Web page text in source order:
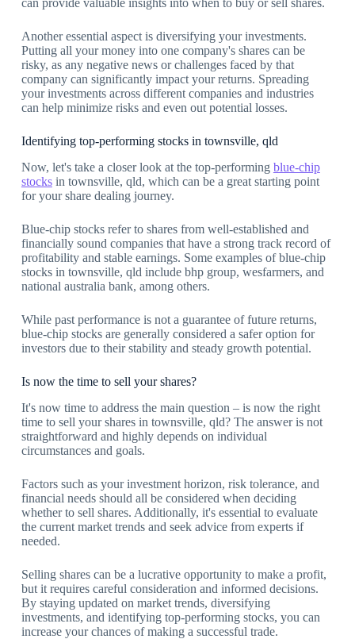
can provide valuable insights into when to buy or sell shares.
Another essential aspect is diversifying your investments.
Putting all your money into one company's shares can be
risky, as any negative news or challenges faced by that
company can significantly impact your returns. Spreading
your investments across different companies and industries
can help minimize risks and even out potential losses.
Identifying top-performing stocks in townsville, qld
Now, let's take a closer look at the top-performing blue-chip
stocksin townsville, qld, which can be a great starting point
for your share dealing journey.
Blue-chip stocks refer to shares from well-established and
financially sound companies that have a strong track record of
profitability and stable earnings. Some examples of blue-chip
stocks in townsville, qld include bhp group, wesfarmers, and
national australia bank, among others.
While past performance is not a guarantee of future returns,
blue-chip stocks are generally considered a safer option for
investors due to their stability and steady growth potential.
Is now the time to sell your shares?
It's now time to address the main question – is now the right
time to sell your shares in townsville, qld? The answer is not
straightforward and highly depends on individual
circumstances and goals.
Factors such as your investment horizon, risk tolerance, and
financial needs should all be considered when deciding
whether to sell shares. Additionally, it's essential to evaluate
the current market trends and seek advice from experts if
needed.
Selling shares can be a lucrative opportunity to make a profit,
but it requires careful consideration and informed decisions.
By staying updated on market trends, diversifying
investments, and identifying top-performing stocks, you can
increase your chances of making a successful trade.